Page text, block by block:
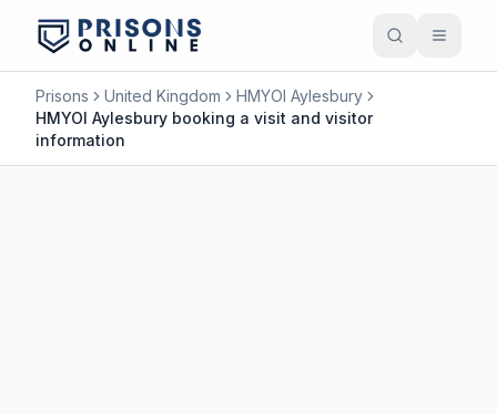
Prisons United Kingdom
HMYOI Aylesbury
HMYOI Aylesbury booking a visit and visitor
information